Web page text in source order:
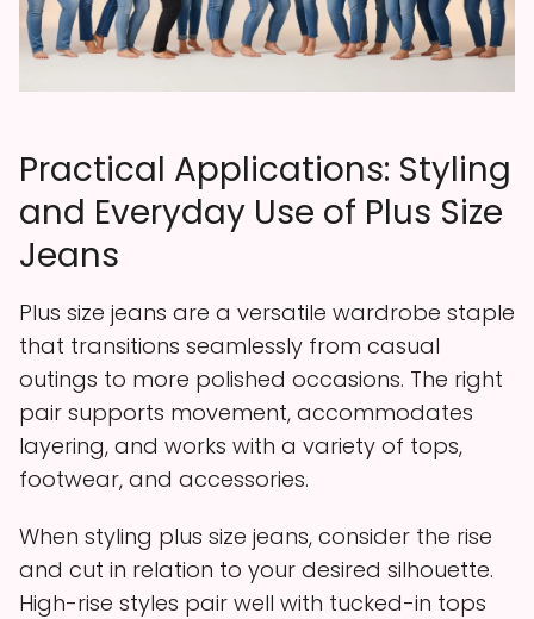
Practical Applications: Styling
and Everyday Use of Plus Size
Jeans
Plus size jeans are a versatile wardrobe staple
that transitions seamlessly from casual
outings to more polished occasions. The right
pair supports movement, accommodates
layering, and works with a variety of tops,
footwear, and accessories.
When styling plus size jeans, consider the rise
and cut in relation to your desired silhouette.
High-rise styles pair well with tucked-in tops